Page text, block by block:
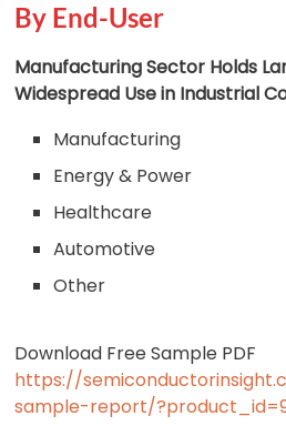
By End-User
Manufacturing Sector Holds
Widespread Use in Industrial
Manufacturing
Energy & Power
Healthcare
Automotive
Other
Download Free Sample PDF
https://
sample-report/